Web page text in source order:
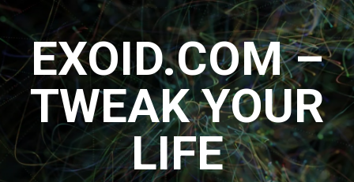
Skip
to
contentEXOID.COM –
TWEAK YOUR
LIFE